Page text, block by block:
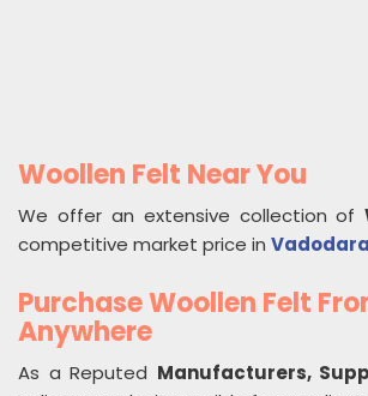
Woollen Felt Near You
We offer an extensive collection of
competitive market price in Vadodara
Purchase Woollen Felt
Anywhere
As a Reputed Manufacturers,